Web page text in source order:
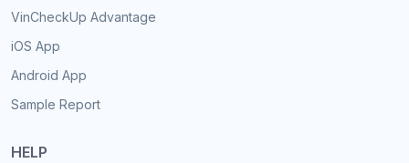
VinCheckUp Advantage
iOS App
Android App
Sample Report
HELP